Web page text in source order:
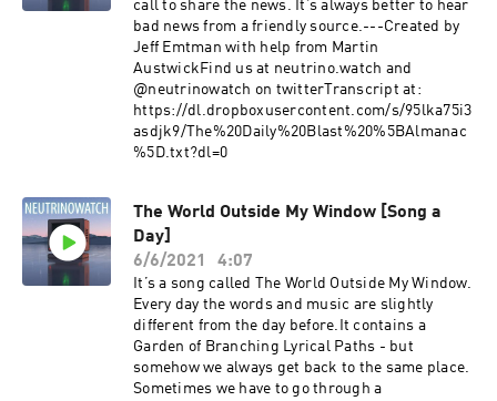
ender%2C%20and%20the%20Seafarer%20%5B
Waves%5D_transcript.txt?dl=0
call to share the news. It’s always better to hear
bad news from a friendly source.---Created by
Jeff Emtman with help from Martin
AustwickFind us at neutrino.watch and
@neutrinowatch on twitterTranscript at:
https://dl.dropboxusercontent.com/s/95lka75i3
asdjk9/The%20Daily%20Blast%20%5BAlmanac
%5D.txt?dl=0
The World Outside My Window [Song a
Day]
6/6/2021
4:07
It’s a song called The World Outside My Window.
Every day the words and music are slightly
different from the day before.It contains a
Garden of Branching Lyrical Paths - but
somehow we always get back to the same place.
Sometimes we have to go through a